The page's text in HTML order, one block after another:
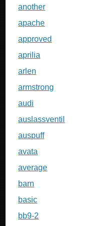
another
apache
approved
aprilia
arlen
armstrong
audi
auslassventil
auspuff
avata
average
barn
basic
bb9-2